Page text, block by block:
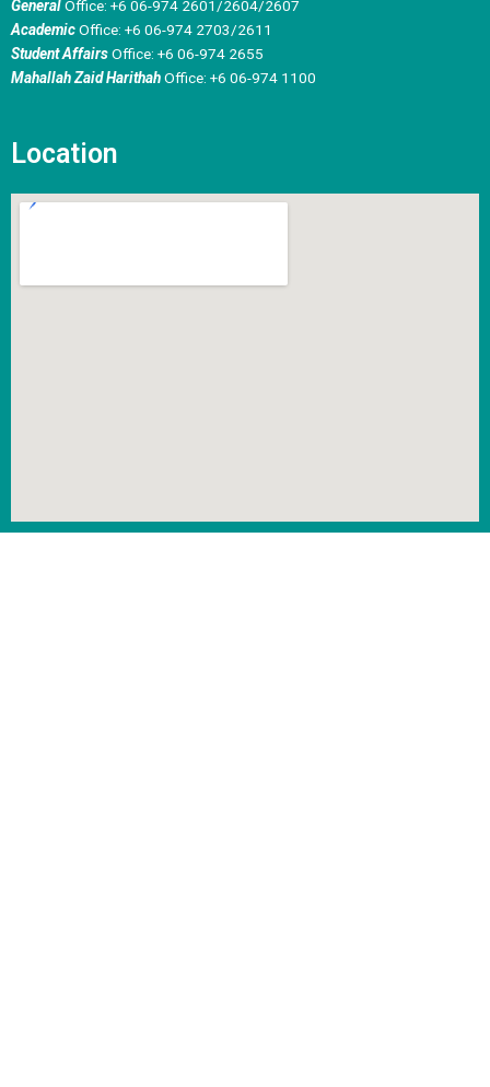
GeneralOffice: +6 06-974 2601/2604/2607
AcademicOffice: +6 06-974 2703/2611
Student AffairsOffice: +6 06-974 2655
Mahallah Zaid HarithahOffice: +6 06-974 1100
Location